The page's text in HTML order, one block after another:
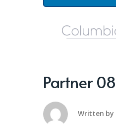
Partner 08
Written by